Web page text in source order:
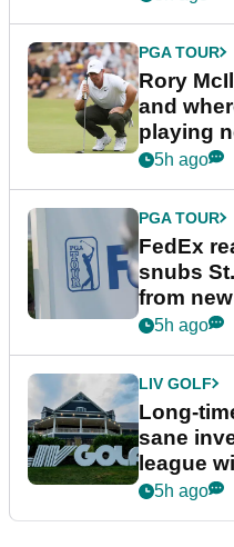
PGA TOUR
Rory
and
playing
5h ago
PGA TOUR
FedEx
snubs
from
Series
5h ago
LIV GOLF
Long-
sane
league
5h ago